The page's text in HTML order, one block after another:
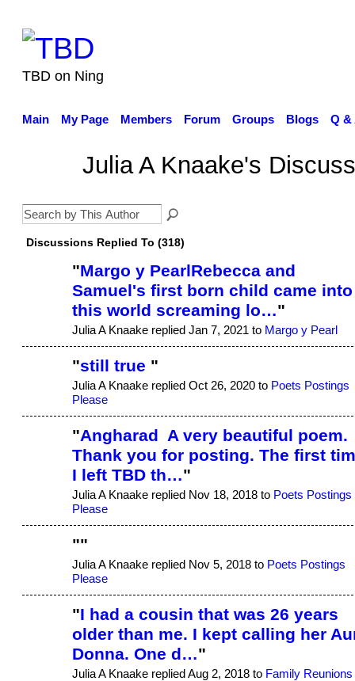
TBD on Ning
Main My Page Members Forum Groups Blogs Q &
Julia A Knaake's
Discussions Replied To (318)
"Margo y PearlRebecca and
Samuel's first born child came into
this world screaming lo…"
Julia A Knaake replied Jan 7, 2021 to Margo y Pearl
"still true "
Julia A Knaake replied Oct 26, 2020 to Poets Postings
Please
"Angharad A very beautiful poem.
Thank you for posting. The first
I left TBD th…"
Julia A Knaake replied Nov 18, 2018 to Poets Postings
Please
""
Julia A Knaake replied Nov 5, 2018 to Poets Postings
Please
"I had a cousin that was 26 years
older than me. I kept calling her
Donna. One d…"
Julia A Knaake replied Aug 2, 2018 to Family Reunions